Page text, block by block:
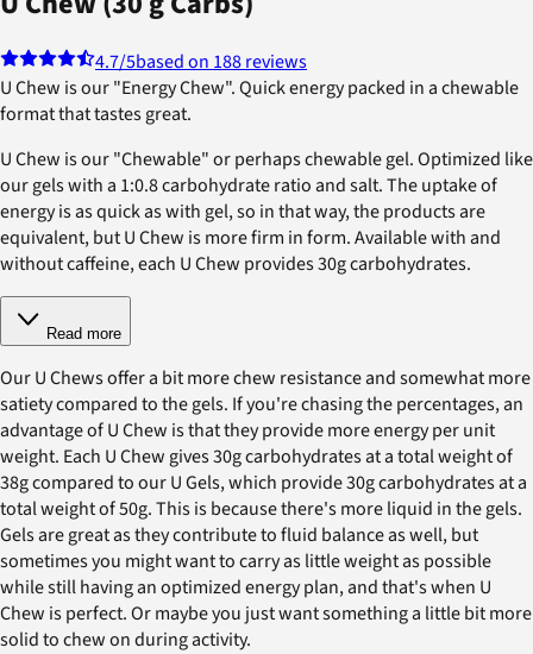
4.7/5based on 188 reviews
U Chew is our "Energy Chew". Quick energy packed in a chewable
format that tastes great.
U Chew is our "Chewable" or perhaps chewable gel. Optimized like
our gels with a 1:0.8 carbohydrate ratio and salt. The uptake of
energy is as quick as with gel, so in that way, the products are
equivalent, but U Chew is more firm in form. Available with and
without caffeine, each U Chew provides 30g carbohydrates.
Read more
Our U Chews offer a bit more chew resistance and somewhat more
satiety compared to the gels. If you're chasing the percentages, an
advantage of U Chew is that they provide more energy per unit
weight. Each U Chew gives 30g carbohydrates at a total weight of
38g compared to our U Gels, which provide 30g carbohydrates at a
total weight of 50g. This is because there's more liquid in the gels.
Gels are great as they contribute to fluid balance as well, but
sometimes you might want to carry as little weight as possible
while still having an optimized energy plan, and that's when U
Chew is perfect. Or maybe you just want something a little bit more
solid to chew on during activity.